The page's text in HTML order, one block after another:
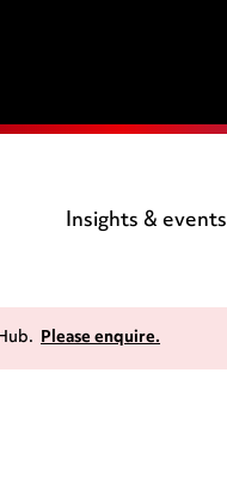
Insights & events
Please enquire.